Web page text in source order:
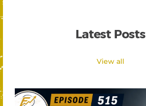
Latest Posts
View all